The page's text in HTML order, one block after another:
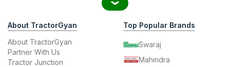
About TractorGyan
About TractorGyan
Partner With Us
Tractor Junction
Top Popular Brands
Swaraj
Mahindra